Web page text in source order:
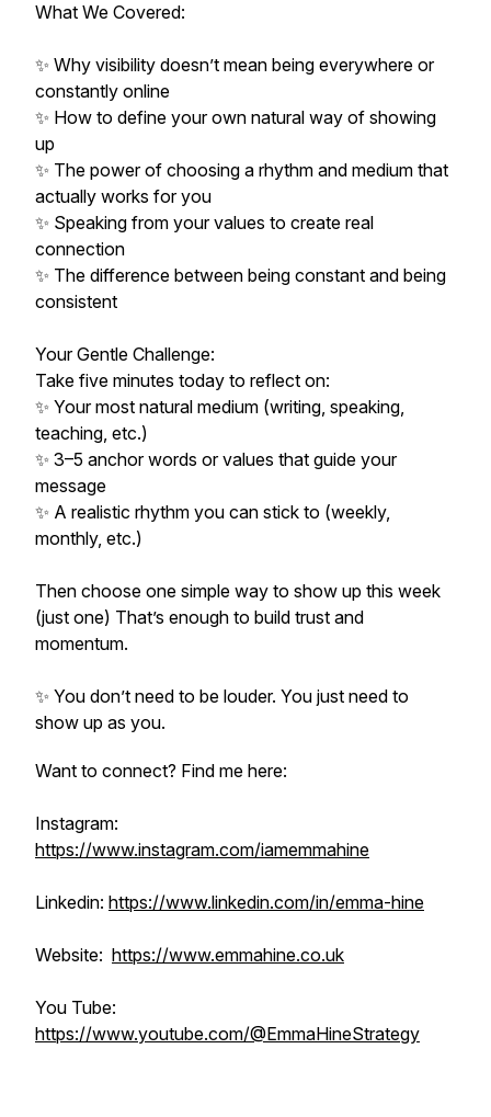
What We Covered:
✨ Why visibility doesn’t mean being everywhere or
constantly online
✨ How to define your own natural way of showing
up
✨ The power of choosing a rhythm and medium that
actually works for you
✨ Speaking from your values to create real
connection
✨ The difference between being constant and being
consistent
Your Gentle Challenge:
Take five minutes today to reflect on:
✨ Your most natural medium (writing, speaking,
teaching, etc.)
✨ 3–5 anchor words or values that guide your
message
✨ A realistic rhythm you can stick to (weekly,
monthly, etc.)
Then choose one simple way to show up this week
(just one) That’s enough to build trust and
momentum.
✨ You don’t need to be louder. You just need to
show up as you.
Want to connect? Find me here:
Instagram:
https://www.instagram.com/iamemmahine
Linkedin: https://www.linkedin.com/in/emma-hine
Website: https://www.emmahine.co.uk
You Tube:
https://www.youtube.com/@EmmaHineStrategy